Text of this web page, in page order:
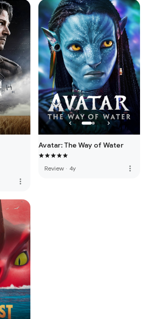
more_vert
Avatar: The Way of Water
Review · 4y more_vert